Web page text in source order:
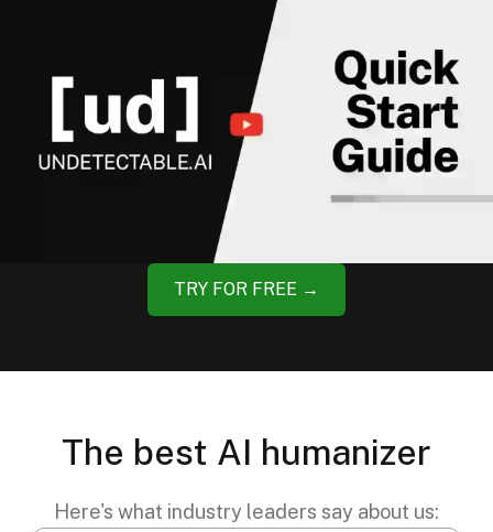
TRY FOR FREE →
The best AI humanizer
Here's what industry leaders say about us: